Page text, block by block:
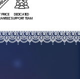
PRICE
DEDICATED
SUPPORT TEAM